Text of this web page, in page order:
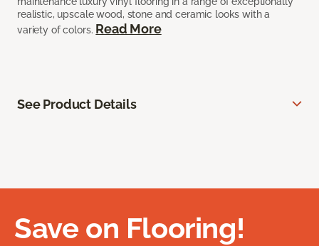
realistic, upscale wood, stone and ceramic looks with a
variety of colors. Read More
See Product Details
Save on Flooring!